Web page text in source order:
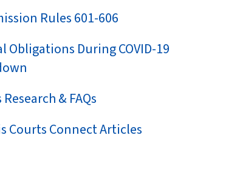
Rules 601-606
Obligations During COVID-19
& FAQs
Courts Connect Articles